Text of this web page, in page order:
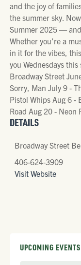
and the joy of
the summer sky.
Summer 2025 —
Whether you’re a
in it for the vibes,
you Wednesdays
Broadway Street
Sorry, Man July 9 -
Pistol Whips Aug 6 -
Road Aug 20 - Neon
DETAILS
Broadway Street
406-624-3909
Visit Website
UPCOMING EVENTS